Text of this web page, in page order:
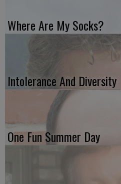
Where Are My Socks?
Intolerance And Diversity
One Fun Summer Day